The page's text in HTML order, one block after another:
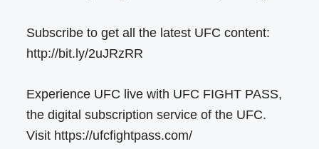
Subscribe to get all the latest UFC content:
http://bit.ly/2uJRzRR
Experience UFC live with UFC FIGHT PASS,
the digital subscription service of the UFC.
Visit https://ufcfightpass.com/